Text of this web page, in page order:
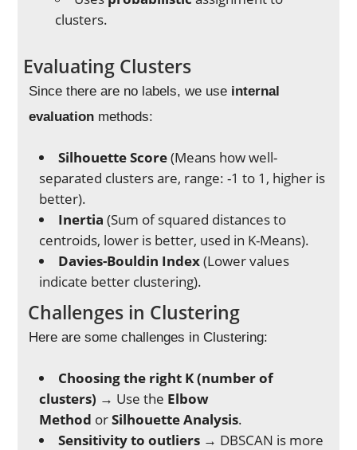
clusters.
Evaluating Clusters
Since there are no labels, we use internal
evaluation methods:
Silhouette Score(Means how well-
separated clusters are, range: -1 to 1, higher is
better).
Inertia (Sum of squared distances to
centroids, lower is better, used in K-Means).
Davies-Bouldin Index(Lower values
indicate better clustering).
Challenges in Clustering
Here are some challenges in Clustering:
Choosing the right K (number of
clusters) → Use the Elbow
Method orSilhouette Analysis.
Sensitivity to outliers → DBSCAN is more